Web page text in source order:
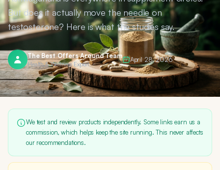
But does it actually move the needle on
testosterone? Here is what the studies say.
The Best Offers Around Team
Health & Wellness Expert
April 28, 2026
We test and review products independently. Some links earn us a
commission, which helps keep the site running. This never affects
our recommendations.